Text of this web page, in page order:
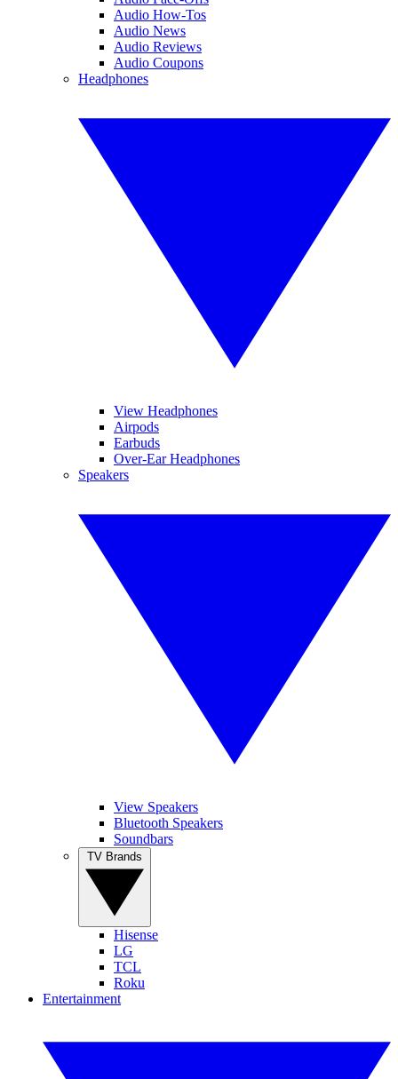
Audio How-Tos
Audio News
Audio Reviews
Audio Coupons
Headphones
View Headphones
Airpods
Earbuds
Over-Ear Headphones
Speakers
View Speakers
Bluetooth Speakers
Soundbars
Hisense
LG
TCL
Roku
Entertainment